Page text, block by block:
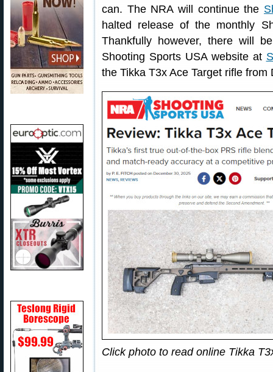
can. The NRA will continue the
halted release of the monthly
Thankfully however, there will
Shooting Sports USA website at
the Tikka T3x Ace Target rifle from
Click photo to read online Tikka